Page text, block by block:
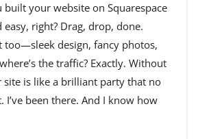
built your website on Squarespace
easy, right? Drag, drop, done.
too—sleek design, fancy photos,
the traffic? Exactly. Without
site is like a brilliant party that no
I’ve been there. And I know how